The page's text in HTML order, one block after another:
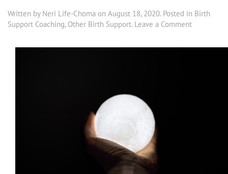
Written by Neri Life-Choma on August 18, 2020. Posted in Birth
Support Coaching, Other Birth Support. Leave a Comment